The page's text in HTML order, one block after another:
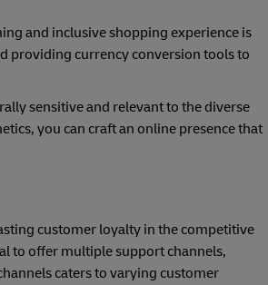
and inclusive shopping experience is
providing currency conversion tools to
sensitive and relevant to the diverse
you can craft an online presence that
customer loyalty in the competitive
to offer multiple support channels,
caters to varying customer